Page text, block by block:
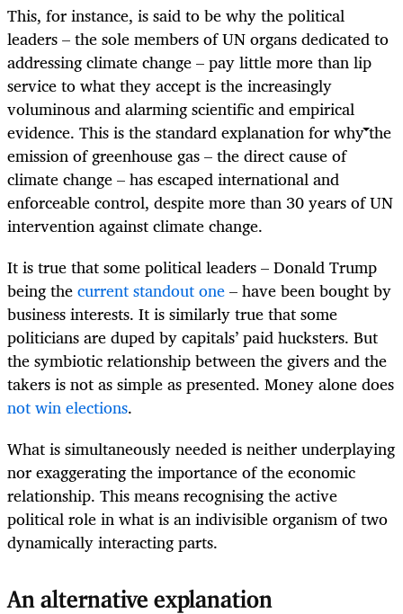
This, for instance, is said to be why the political
leaders – the sole members of UN organs dedicated to
addressing climate change – pay little more than lip
service to what they accept is the increasingly
voluminous and alarming scientific and empirical
evidence. This is the standard explanation for why the
emission of greenhouse gas – the direct cause of
climate change – has escaped international and
enforceable control, despite more than 30 years of UN
intervention against climate change.
It is true that some political leaders – Donald Trump
being thecurrent standout one– have been bought by
business interests. It is similarly true that some
politicians are duped by capitals’ paid hucksters. But
the symbiotic relationship between the givers and the
takers is not as simple as presented. Money alone does
not win elections.
What is simultaneously needed is neither underplaying
nor exaggerating the importance of the economic
relationship. This means recognising the active
political role in what is an indivisible organism of two
dynamically interacting parts.
An alternative explanation